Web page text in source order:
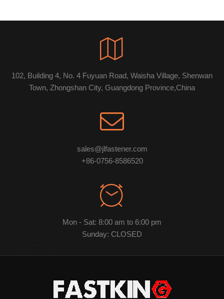
102, Building 4, No. 4 Fuyuan Road, Waisha Village, Shenwan
Town, Zhongshan City, Guangdong Province,China
sales@jlfastener.com
+86-0756-8586520
Mon - Sat: 8:00 am to 6:00 pm
Sunday: CLOSED